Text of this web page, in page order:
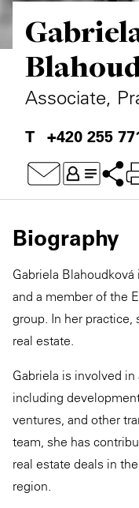
Associate,
+420 255
Biography
Gabriela
and a member of the
group. In her
real estate.
Gabriela is involved
including
ventures, and other
team, she has
real estate deals in
region.
Private Capital
Technology
Alerts
Case Studies
Events & Webinars
Insights
Resources & Tools
Annuals
Perspective: 2025
2025 Responsible